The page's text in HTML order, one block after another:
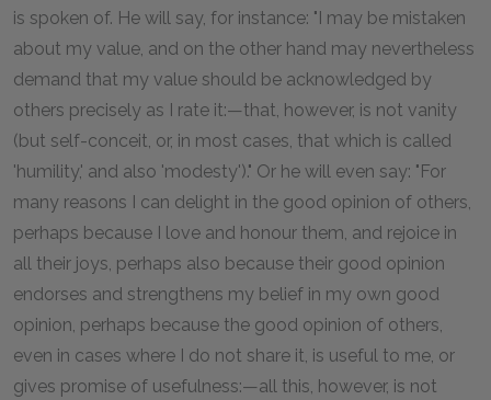
is spoken of. He will say, for instance: "I may be mistaken
about my value, and on the other hand may nevertheless
demand that my value should be acknowledged by
others precisely as I rate it:—that, however, is not vanity
(but self-conceit, or, in most cases, that which is called
'humility,' and also 'modesty')." Or he will even say: "For
many reasons I can delight in the good opinion of others,
perhaps because I love and honour them, and rejoice in
all their joys, perhaps also because their good opinion
endorses and strengthens my belief in my own good
opinion, perhaps because the good opinion of others,
even in cases where I do not share it, is useful to me, or
gives promise of usefulness:—all this, however, is not